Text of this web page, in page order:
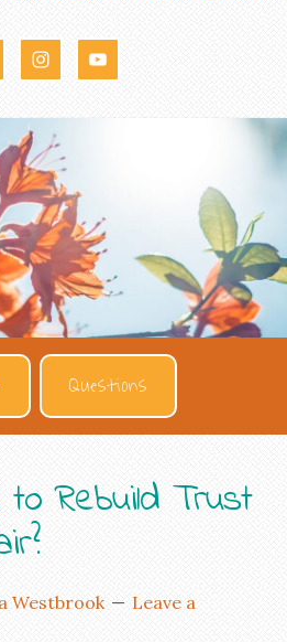
Questions
Rebuild Trust
Westbrook
Leave a